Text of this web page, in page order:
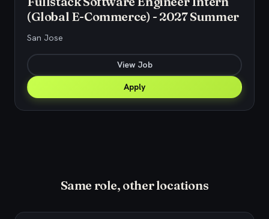
(Global E-Commerce) - 2027 Summer
San Jose
View Job
Apply
Same role, other locations